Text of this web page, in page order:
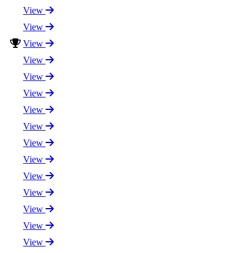
View
View
View
View
View
View
View
View
View
View
View
View
View
View
View